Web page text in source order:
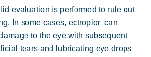
evaluation is performed to rule out
In some cases, ectropion can
to the eye with subsequent
tears and lubricating eye drops